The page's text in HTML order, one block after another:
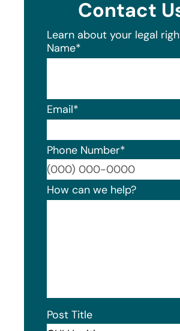
Contact
Learn about your legal
Name*
Email*
Phone Number*
How can we help?
Post Title